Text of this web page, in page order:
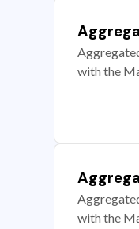
with the
with the